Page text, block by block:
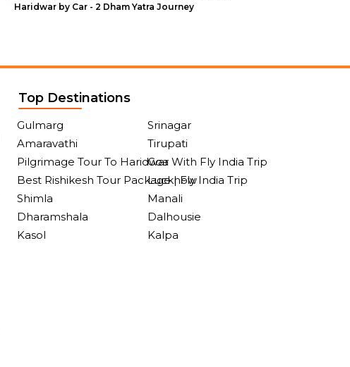
Haridwar by Car - 2 Dham Yatra Journey
Top Destinations
Gulmarg
Srinagar
Amaravathi
Tirupati
Pilgrimage Tour To Haridwar With Fly India Trip
Goa
Best Rishikesh Tour Package | Fly India Trip
Lucknow
Shimla
Manali
Dharamshala
Dalhousie
Kasol
Kalpa